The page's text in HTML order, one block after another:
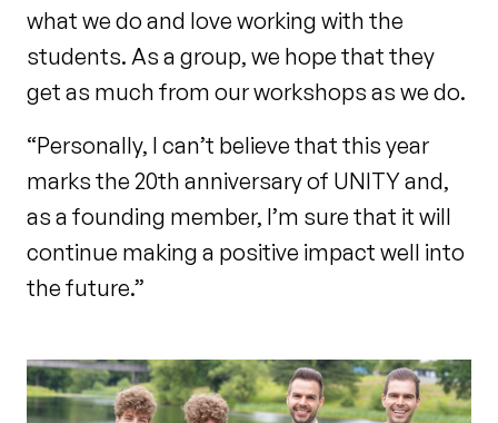
what we do and love working with the
students. As a group, we hope that they
get as much from our workshops as we do.
“Personally, I can’t believe that this year
marks the 20th anniversary of UNITY and,
as a founding member, I’m sure that it will
continue making a positive impact well into
the future.”